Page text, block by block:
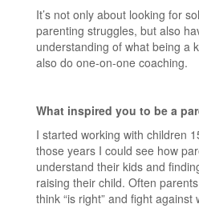
It’s not only about looking for
parenting struggles, but also
understanding of what being a
also do one-on-one coaching.
What inspired you to be a
I started working with children
those years I could see how
understand their kids and
raising their child. Often
think “is right” and fight